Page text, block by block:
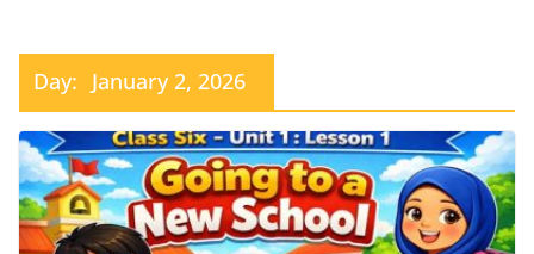
Day: January 2, 2026